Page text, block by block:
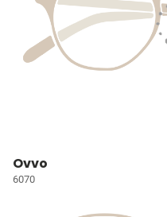
Ovvo
6070